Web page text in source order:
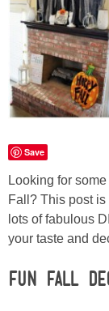
Save
Looking for
Fall? This post
lots of fabulous
your taste and
Fun Fall